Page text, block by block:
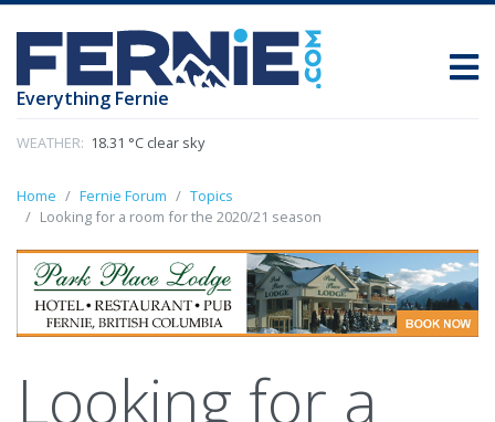
Everything Fernie
WEATHER: 18.31 °C clear sky
Home Fernie Forum
Topics
Looking for a room for the 2020/21 season
Looking for a